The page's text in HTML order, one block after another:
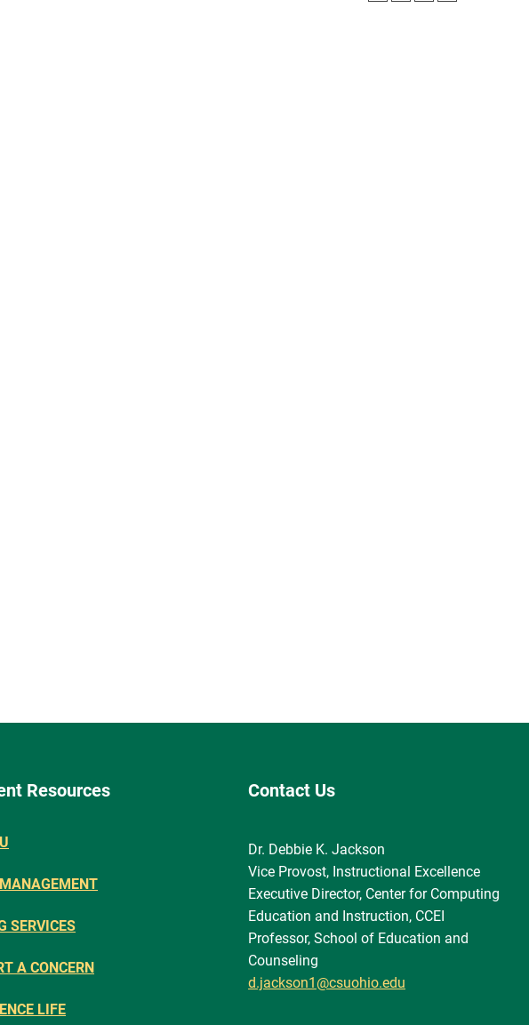
Resources
SERVICES
A CONCERN
LIFE
Contact Us
Dr. Debbie K. Jackson
Vice Provost, Instructional Excellence
Executive Director, Center for Computing
Education and Instruction, CCEI
Professor, School of Education and
Counseling
d.jackson1@csuohio.edu